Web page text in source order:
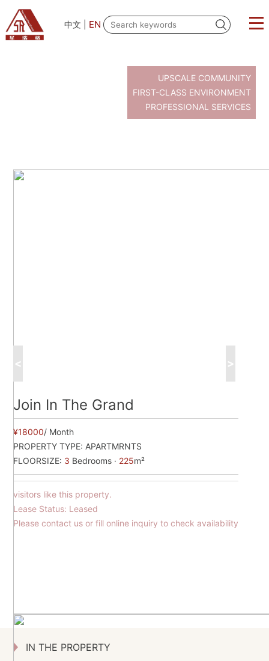
中文 EN
UPSCALE COMMUNITY
FIRST-CLASS ENVIRONMENT
PROFESSIONAL SERVICES
< >
Join In The Grand
¥18000/ Month
PROPERTY TYPE: APARTMRNTS
FLOORSIZE: 3 Bedrooms · 225m²
visitors like this property.
Lease Status: Leased
Please contact us or fill online inquiry to check availability
IN THE PROPERTY